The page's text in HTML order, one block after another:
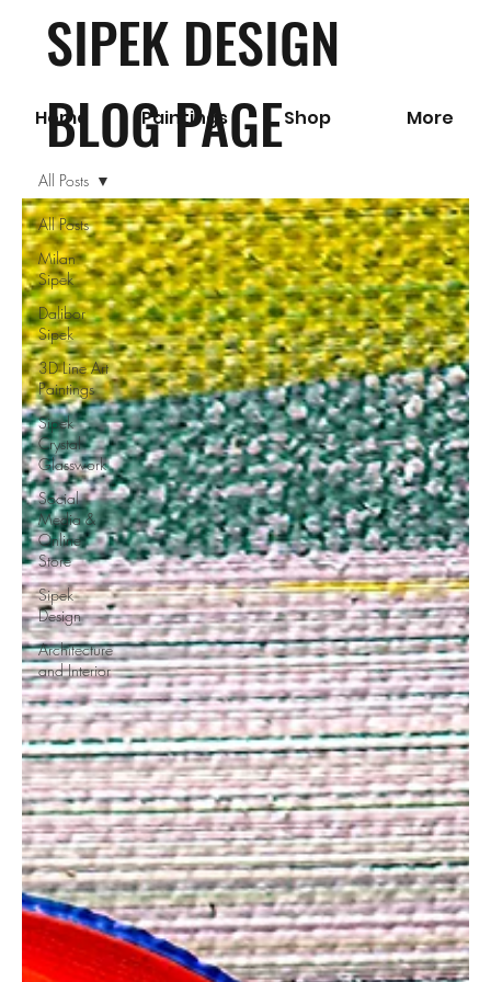
Home Paintings Shop More
SIPEK DESIGN
BLOG PAGE
All Posts
Milan
Sipek
Dalibor
Sipek
3D Line Art
Paintings
Sipek
Crystal
Glasswork
Social
Media &
Online
Store
Sipek
Design
Architecture
and Interior
All Posts